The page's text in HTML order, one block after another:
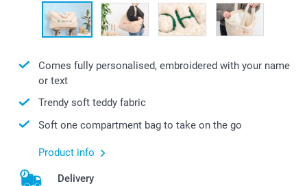
Comes fully personalised, embroidered with your name
or text
Trendy soft teddy fabric
Soft one compartment bag to take on the go
Product info
Delivery